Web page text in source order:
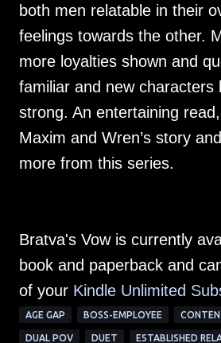
both men relatable in their
feelings towards the other.
more loyalties shown and
familiar and new characters
strong. An entertaining
Maxim and Wren’s story
more from this series.
Bratva's Vow is currently
book and paperback and
of your Kindle Unlimited
AGE GAP BOSS-EMPLOYEE
DUAL POV DUET ESTABLISHED